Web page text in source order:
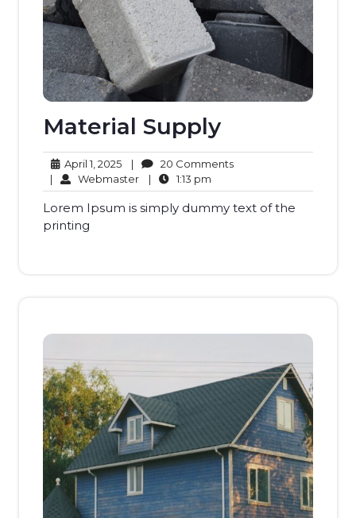
Material Supply
April 1, 2025April
1,
2025
| 20 Comments20
| WebmasterWebmaster
| 1:13 pm
pm
Lorem Ipsum is simply dummy text of the
printing